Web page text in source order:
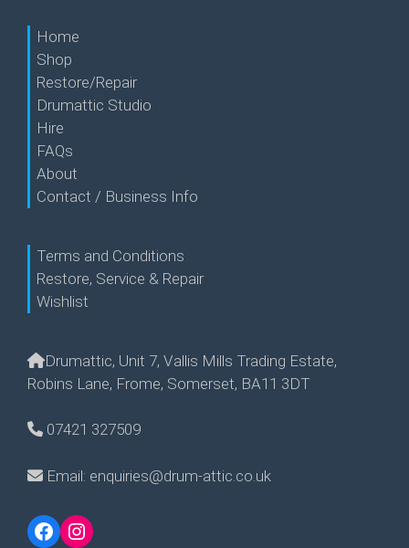
Home
Shop
Restore/Repair
Drumattic Studio
Hire
FAQs
About
Contact / Business Info
Terms and Conditions
Restore, Service & Repair
Wishlist
Drumattic, Unit 7, Vallis Mills Trading Estate,
Robins Lane, Frome, Somerset, BA11 3DT
07421 327509
Email: enquiries@drum-attic.co.uk
Facebook
Instagram